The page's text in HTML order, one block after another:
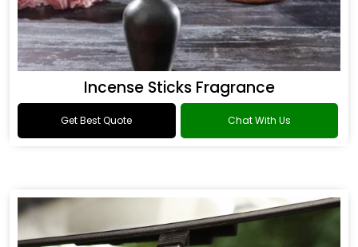
Incense Sticks Fragrance
Get Best Quote Chat With Us